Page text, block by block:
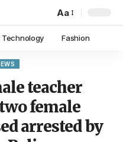
Aa
Technology Fashion
teacher
female
arrested by